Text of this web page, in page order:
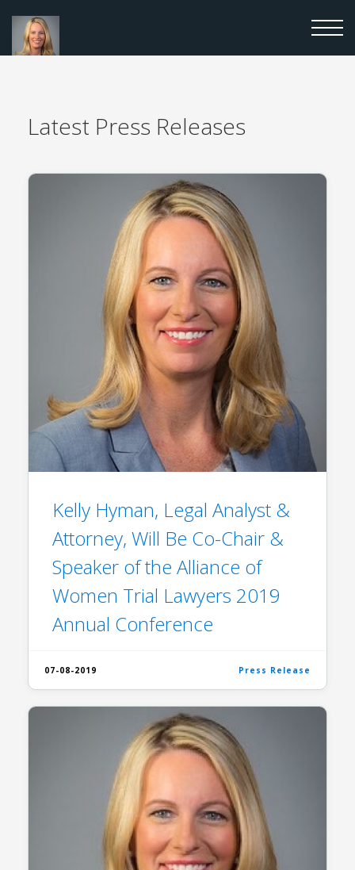
Latest Press Releases
Kelly Hyman, Legal Analyst &
Attorney, Will Be Co-Chair &
Speaker of the Alliance of
Women Trial Lawyers 2019
Annual Conference
07-08-2019 Press Release